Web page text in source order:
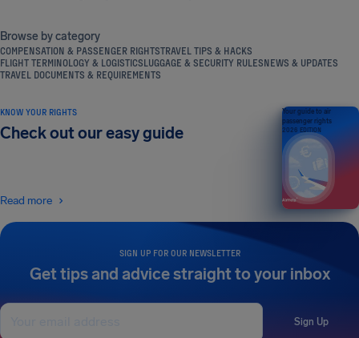
Browse by category
COMPENSATION & PASSENGER RIGHTSTRAVEL TIPS & HACKS
FLIGHT TERMINOLOGY & LOGISTICSLUGGAGE & SECURITY RULESNEWS & UPDATES
TRAVEL DOCUMENTS & REQUIREMENTS
SIGN UP FOR OUR NEWSLETTER
Get tips and advice straight to your inbox
Sign Up
KNOW YOUR RIGHTS
Check out our easy guide
Read more
Your guide to air
passenger rights
2026 EDITION